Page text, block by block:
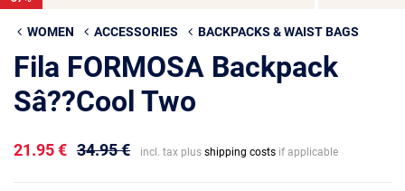
WOMEN ACCESSORIES BACKPACKS & WAIST BAGS
Fila FORMOSA Backpack
Sâ??Cool Two
21.95 € 34.95 € incl. tax plus shipping costs if applicable